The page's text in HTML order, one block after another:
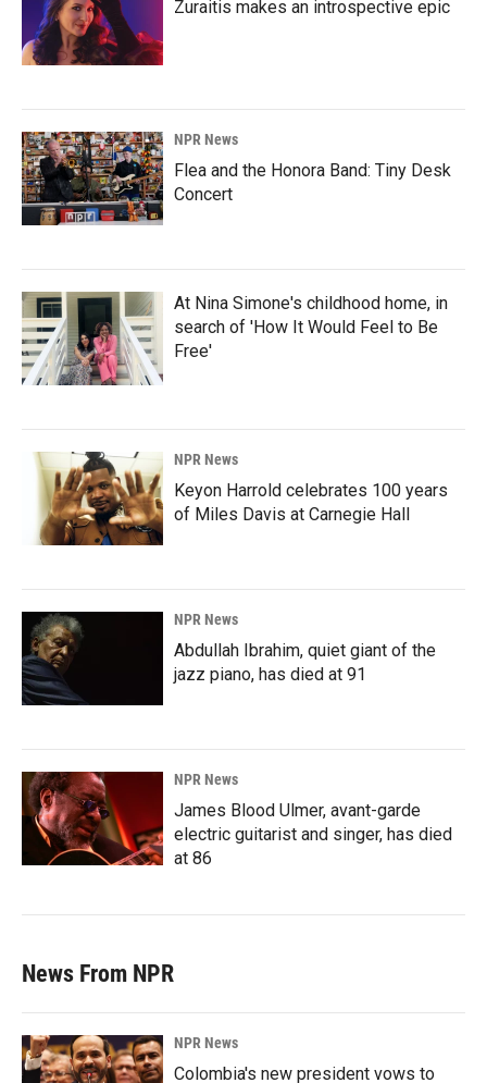
Zuraitis makes an introspective epic
NPR News
Flea and the Honora Band: Tiny Desk
Concert
At Nina Simone's childhood home, in
search of 'How It Would Feel to Be
Free'
NPR News
Keyon Harrold celebrates 100 years
of Miles Davis at Carnegie Hall
NPR News
Abdullah Ibrahim, quiet giant of the
jazz piano, has died at 91
NPR News
James Blood Ulmer, avant-garde
electric guitarist and singer, has died
at 86
News From NPR
NPR News
Colombia's new president vows to